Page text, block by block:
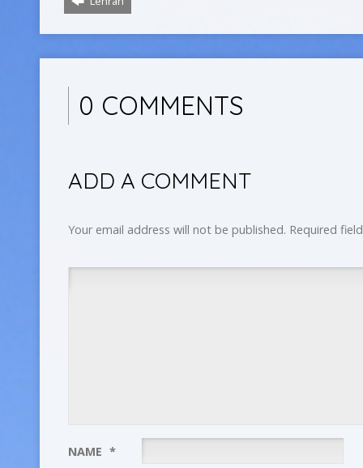
0 COMMENTS
ADD A COMMENT
Your email address will not be published. Required
NAME *